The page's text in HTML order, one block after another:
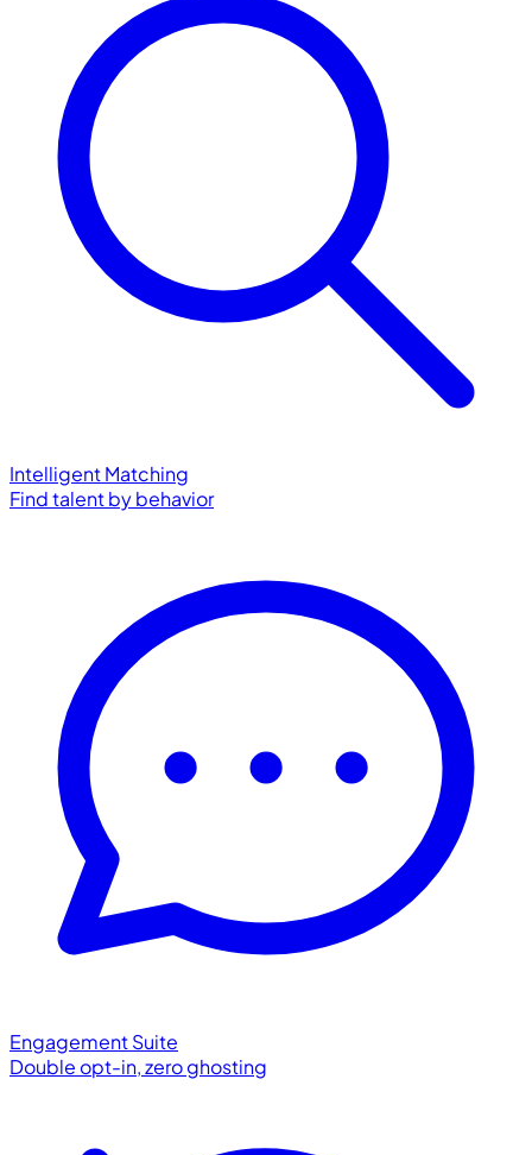
Intelligent Matching
Find talent by behavior
Engagement Suite
Double opt-in, zero ghosting